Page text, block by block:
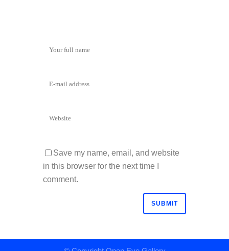
Save my name, email, and website
in this browser for the next time I
comment.